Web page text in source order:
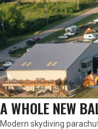
A WHOLE NEW
Modern skydiving